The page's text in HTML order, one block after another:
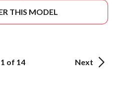
THIS MODEL
1 of 14 Next